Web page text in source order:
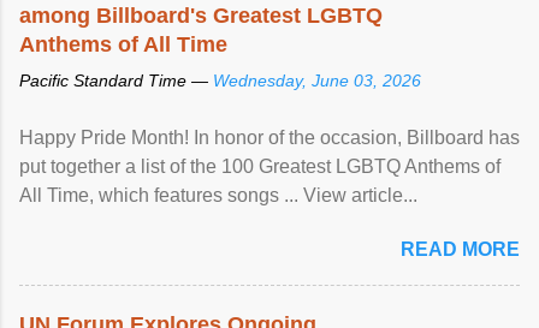
among Billboard's Greatest LGBTQ
Anthems of All Time
Pacific Standard Time — Wednesday, June 03, 2026
Happy Pride Month! In honor of the occasion, Billboard has
put together a list of the 100 Greatest LGBTQ Anthems of
All Time, which features songs ... View article...
READ MORE